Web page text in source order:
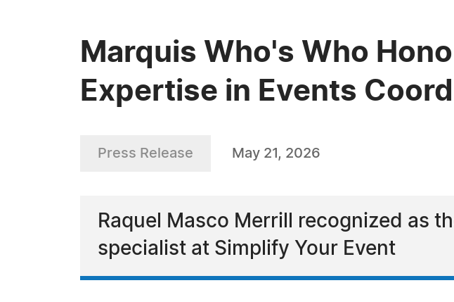
Marquis Who's Who
Expertise in Events
Press Release May 21, 2026
Raquel Masco Merrill recognized as
specialist at Simplify Your Event